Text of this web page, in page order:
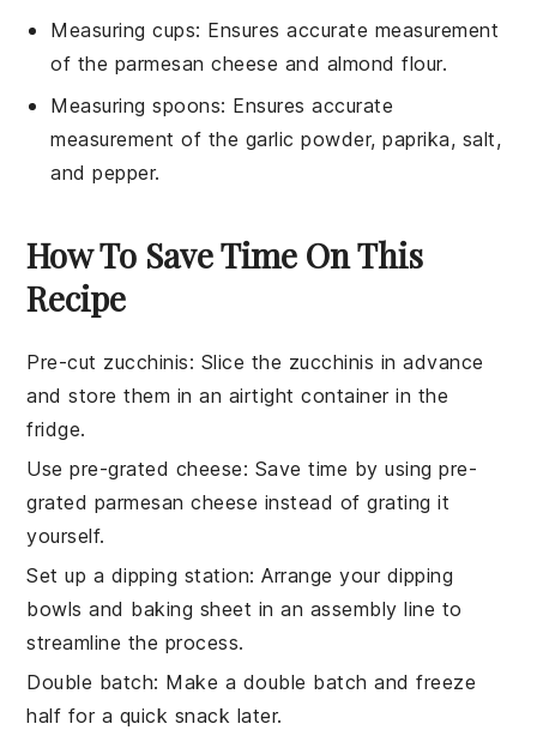
Measuring cups: Ensures accurate measurement
of the parmesan cheese and almond flour.
Measuring spoons: Ensures accurate
measurement of the garlic powder, paprika, salt,
and pepper.
How To Save Time On This
Recipe
Pre-cut zucchinis: Slice the zucchinis in advance
and store them in an airtight container in the
fridge.
Use pre-grated cheese: Save time by usingpre-
grated parmesan cheese instead of grating it
yourself.
Set up a dipping station: Arrange your dipping
bowls and baking sheet in an assembly line to
streamline the process.
Double batch: Make a double batch and freeze
half for a quick snack later.